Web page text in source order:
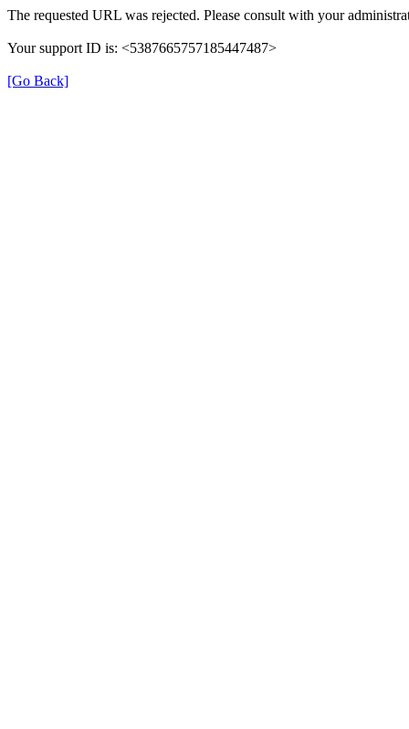
The requested URL was rejected. Please consult with your
Your support ID is: <5387665757185447487>
[Go Back]